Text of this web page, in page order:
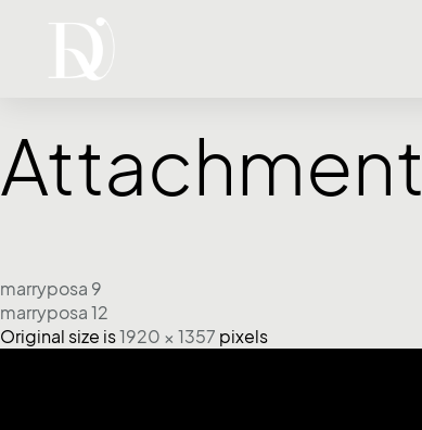
Attachment
marryposa 9
marryposa 12
Original size is1920 × 1357 pixels